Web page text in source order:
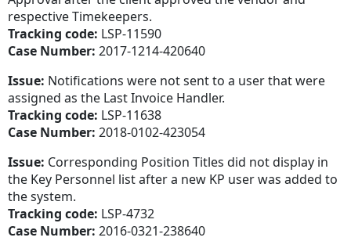
respective Timekeepers.
Tracking code: LSP-11590
Case Number:2017-1214-420640
Issue: Notifications were not sent to a user that were
assigned as the Last Invoice Handler.
Tracking code: LSP-11638
Case Number: 2018-0102-423054
Issue: Corresponding Position Titles did not display in
the Key Personnel list after a new KP user was added to
the system.
Tracking code: LSP-4732
Case Number: 2016-0321-238640